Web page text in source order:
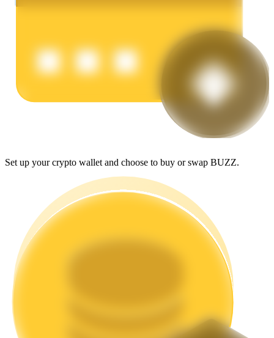
Earn
Power Piggy
Earn competitive rewards daily
Set up your crypto wallet and choose to buy or swap BUZZ.